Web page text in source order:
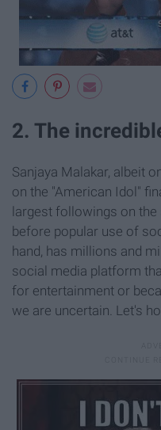
2. The
Sanjaya Malakar, albeit
on the "American Idol"
largest followings on the
before popular use of
hand, has millions and
social media platform
for entertainment or
we are uncertain. Let's